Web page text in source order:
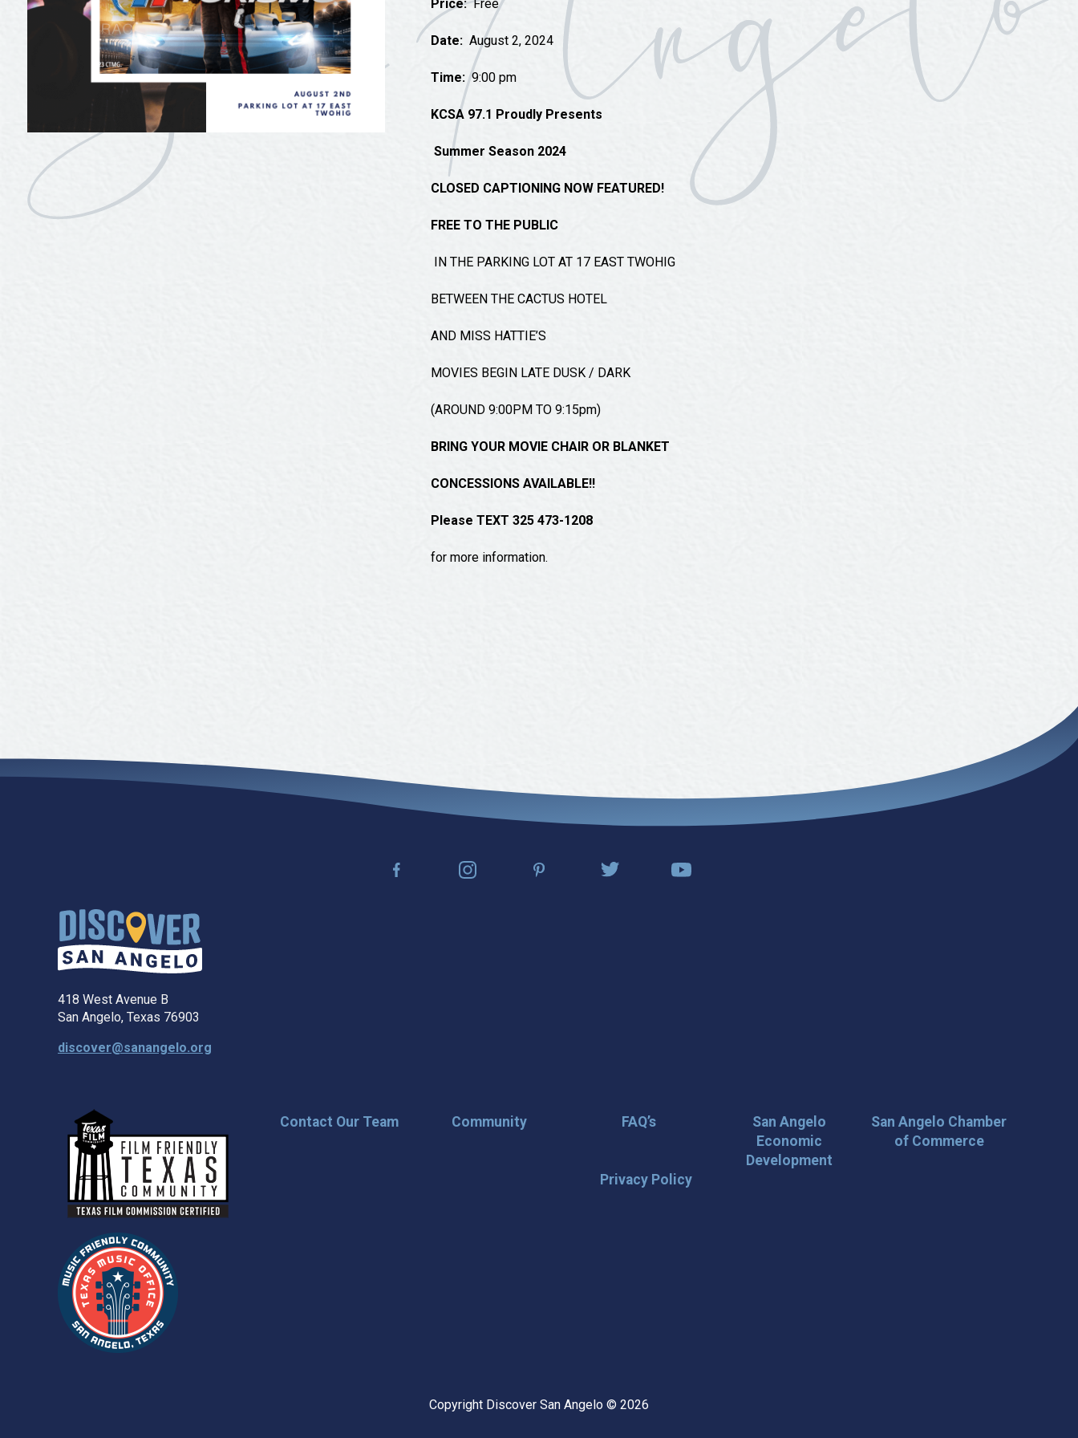
Tours
Uniquely San Angelo
Price:Free
Date: August 2, 2024
Time:9:00 pm
KCSA 97.1 Proudly Presents
Summer Season 2024
CLOSED CAPTIONING NOW FEATURED!
FREE TO THE PUBLIC
IN THE PARKING LOT AT 17 EAST TWOHIG
BETWEEN THE CACTUS HOTEL
AND MISS HATTIE’S
MOVIES BEGIN LATE DUSK / DARK
(AROUND 9:00PM TO 9:15pm)
BRING YOUR MOVIE CHAIR OR BLANKET
CONCESSIONS AVAILABLE!!
Please TEXT 325 473-1208
for more information.
418 West Avenue B
San Angelo, Texas 76903
discover@sanangelo.org
Contact Our Team Community FAQ’s
San Angelo
Economic
Development
San Angelo Chamber
of Commerce
Privacy Policy
Copyright Discover San Angelo © 2026